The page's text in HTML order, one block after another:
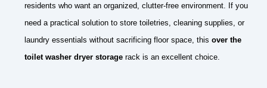
residents who want an organized, clutter-free environment. If you
need a practical solution to store toiletries, cleaning supplies, or
laundry essentials without sacrificing floor space, this over the
toilet washer dryer storage rack is an excellent choice.